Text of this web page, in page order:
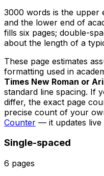
3000 words is the
and the lower end of
fills six pages; double-
about the length of a
These page estimates
formatting used in
Times New Roman or
standard line spacing. If
differ, the exact page
precise count of your
Counter — it updates live
Single-spaced
6 pages